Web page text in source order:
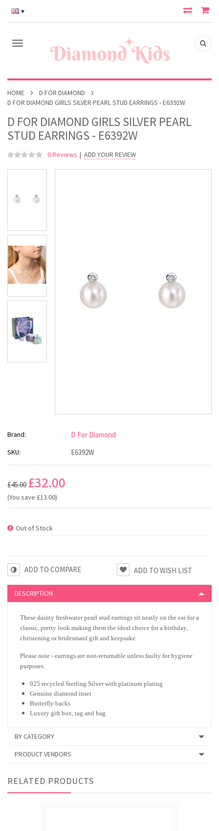
HOME
D FOR DIAMOND
D FOR DIAMOND GIRLS SILVER PEARL STUD EARRINGS - E6392W
D FOR DIAMOND GIRLS SILVER PEARL
STUD EARRINGS - E6392W
0 Reviews | ADD YOUR REVIEW
Brand: D For Diamond
SKU: E6392W
£45.00 £32.00
(You save £13.00)
Out of Stock
ADD TO COMPARE
DESCRIPTION
These dainty freshwater pearl stud earrings sit neatly on the ear for a
classic, pretty look making them the ideal choice for a birthday,
christening or bridesmaid gift and keepsake.
Please note - earrings are non-returnable unless faulty for hygiene
purposes.
925 recycled Sterling Silver with platinum plating
Genuine diamond inset
Butterfly backs
Luxury gift box, tag and bag
BY CATEGORY
PRODUCT VENDORS
RELATED PRODUCTS